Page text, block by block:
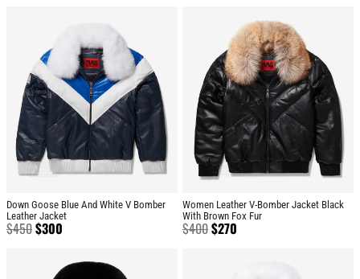
Down Goose Blue And White V Bomber
Leather Jacket
$450$300
Women Leather V-Bomber Jacket Black
With Brown Fox Fur
$400$270